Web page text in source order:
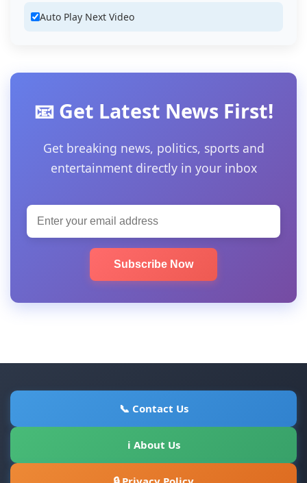
Auto Play Next Video
📧 Get Latest News First!
Get breaking news, politics, sports and
entertainment directly in your inbox
Subscribe Now
📞 Contact Us
ℹ About Us